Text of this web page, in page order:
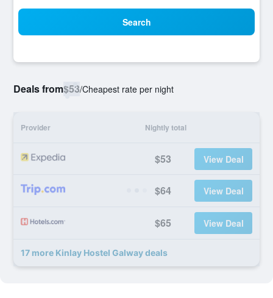
Search
Deals from$53/Cheapest rate per night
Provider Nightly total
$53 View Deal
$64 View Deal
$65 View Deal
17 more Kinlay Hostel Galway deals